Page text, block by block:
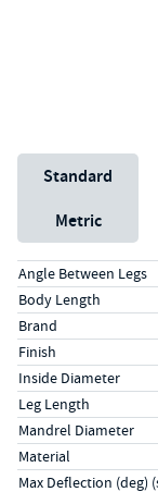
Unit System
Standard
Metric
Specs (in standard)
Label Value
Angle Between Legs
Body Length
Brand
Finish
Inside Diameter
Leg Length
Mandrel Diameter
Material
Max Deflection (deg)